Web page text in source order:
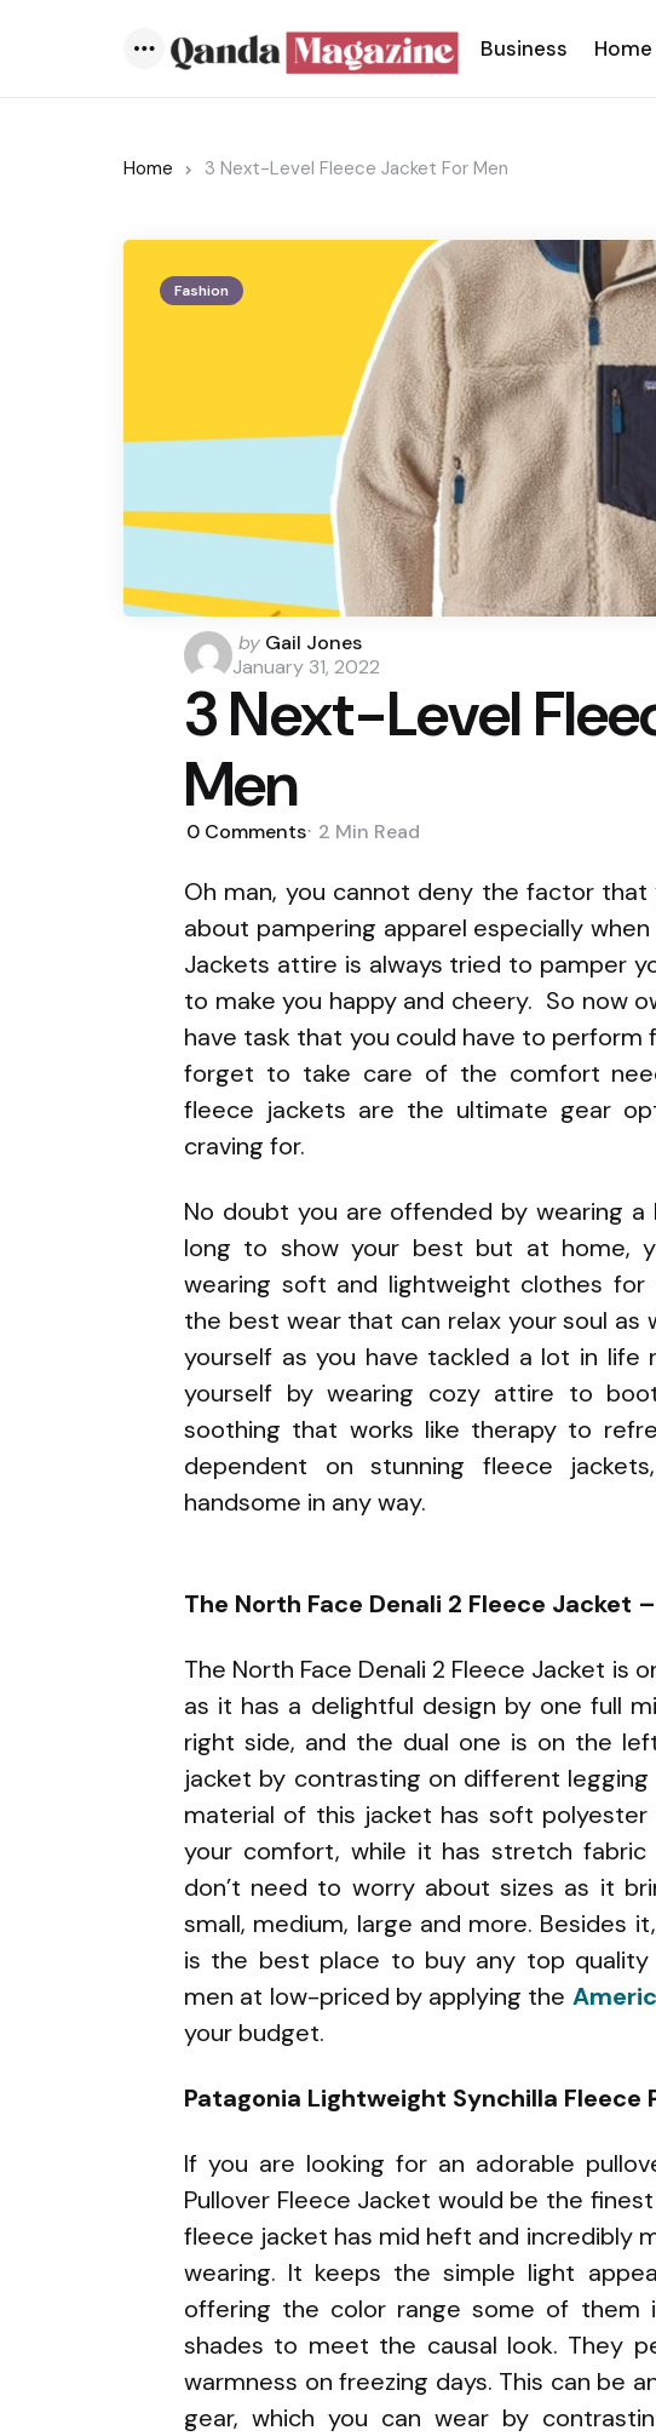
Menu
Business Home
Home 3 Next-Level Fleece Jacket For Men
Fashion
Posted
by
by Gail Jones
January 31, 2022
3 Next-Level
Men
0 Comments 2 Min Read
Oh man, you cannot deny the factor
about pampering apparel especially
Jackets attire is always tried to pamper
to make you happy and cheery. So now
have task that you could have to perform
forget to take care of the comfort
fleece jackets are the ultimate gear
craving for.
No doubt you are offended by wearing
long to show your best but at home,
wearing soft and lightweight clothes
the best wear that can relax your soul as
yourself as you have tackled a lot in life
yourself by wearing cozy attire to
soothing that works like therapy to
dependent on stunning fleece
handsome in any way.
The North Face Denali 2 Fleece Jacket –
The North Face Denali 2 Fleece Jacket is
as it has a delightful design by one full
right side, and the dual one is on the
jacket by contrasting on different legging
material of this jacket has soft
your comfort, while it has stretch
don’t need to worry about sizes as it
small, medium, large and more. Besides
is the best place to buy any top
men at low-priced by applying the
your budget.
Patagonia Lightweight Synchilla Fleece
If you are looking for an adorable
Pullover Fleece Jacket would be the
fleece jacket has mid heft and incredibly
wearing. It keeps the simple light
offering the color range some of them
shades to meet the causal look. They
warmness on freezing days. This can be
gear, which you can wear by